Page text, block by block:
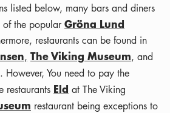
listed below, many bars and diners
of the popular Gröna Lund
restaurants can be found in
, The Viking Museum, and
. However, You need to pay the
restaurants Eld at The Viking
restaurant being exceptions to